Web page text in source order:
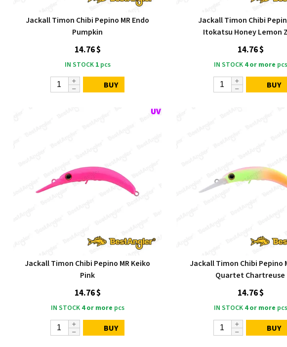
Jackall Timon Chibi Pepino MR Endo
Pumpkin
14.76 $
IN STOCK 1pcs
BUY
Jackall Timon Chibi
Itokatsu Honey Lemon
14.76 $
IN STOCK 4 or more pcs
BUY
Jackall Timon Chibi Pepino MR Keiko
Pink
14.76 $
IN STOCK 4 or more pcs
BUY
Jackall Timon Chibi Pepino
Quartet Chartreuse
14.76 $
IN STOCK 4 or more pcs
BUY